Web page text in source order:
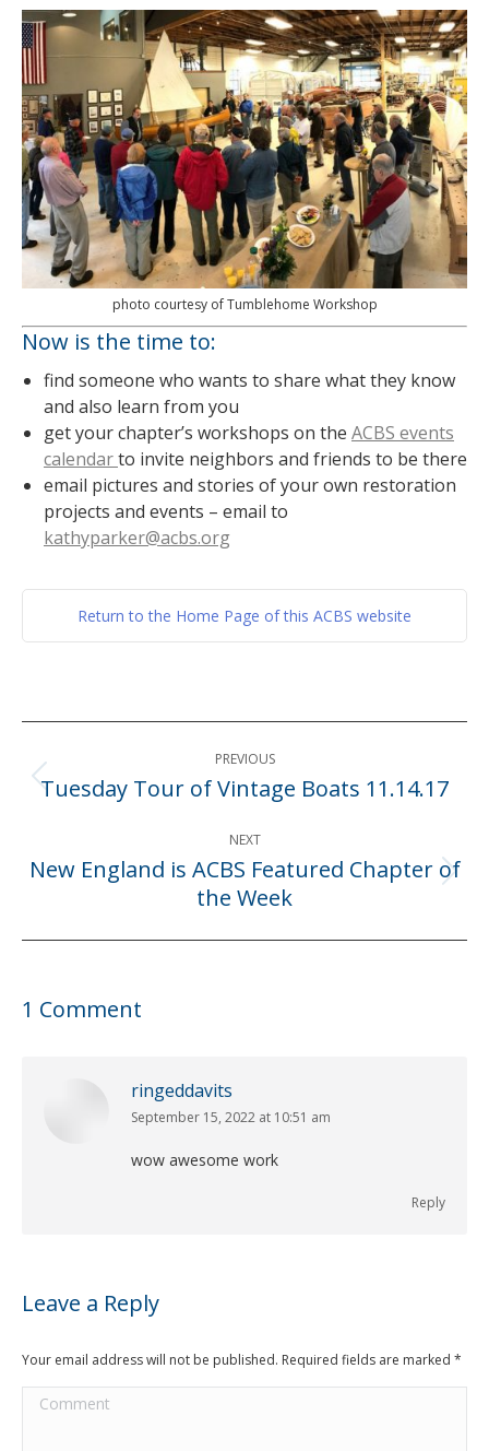
photo courtesy of Tumblehome Workshop
Now is the time to:
find someone who wants to share what they know
and also learn from you
get your chapter’s workshops on the ACBS events
calendarto invite neighbors and friends to be there
email pictures and stories of your own restoration
projects and events – email to
kathyparker@acbs.org
Return to the Home Page of this ACBS website
Post
navigation PREVIOUS
Previous
Tuesday Tour of Vintage Boats 11.14.17
NEXT
Next
post:
New England is ACBS Featured Chapter of
the Week
1 Comment
ringeddavits
says:
September 15, 2022 at 10:51 am
wow awesome work
Reply
Leave a Reply
Your email address will not be published. Required fields are marked *
Comment